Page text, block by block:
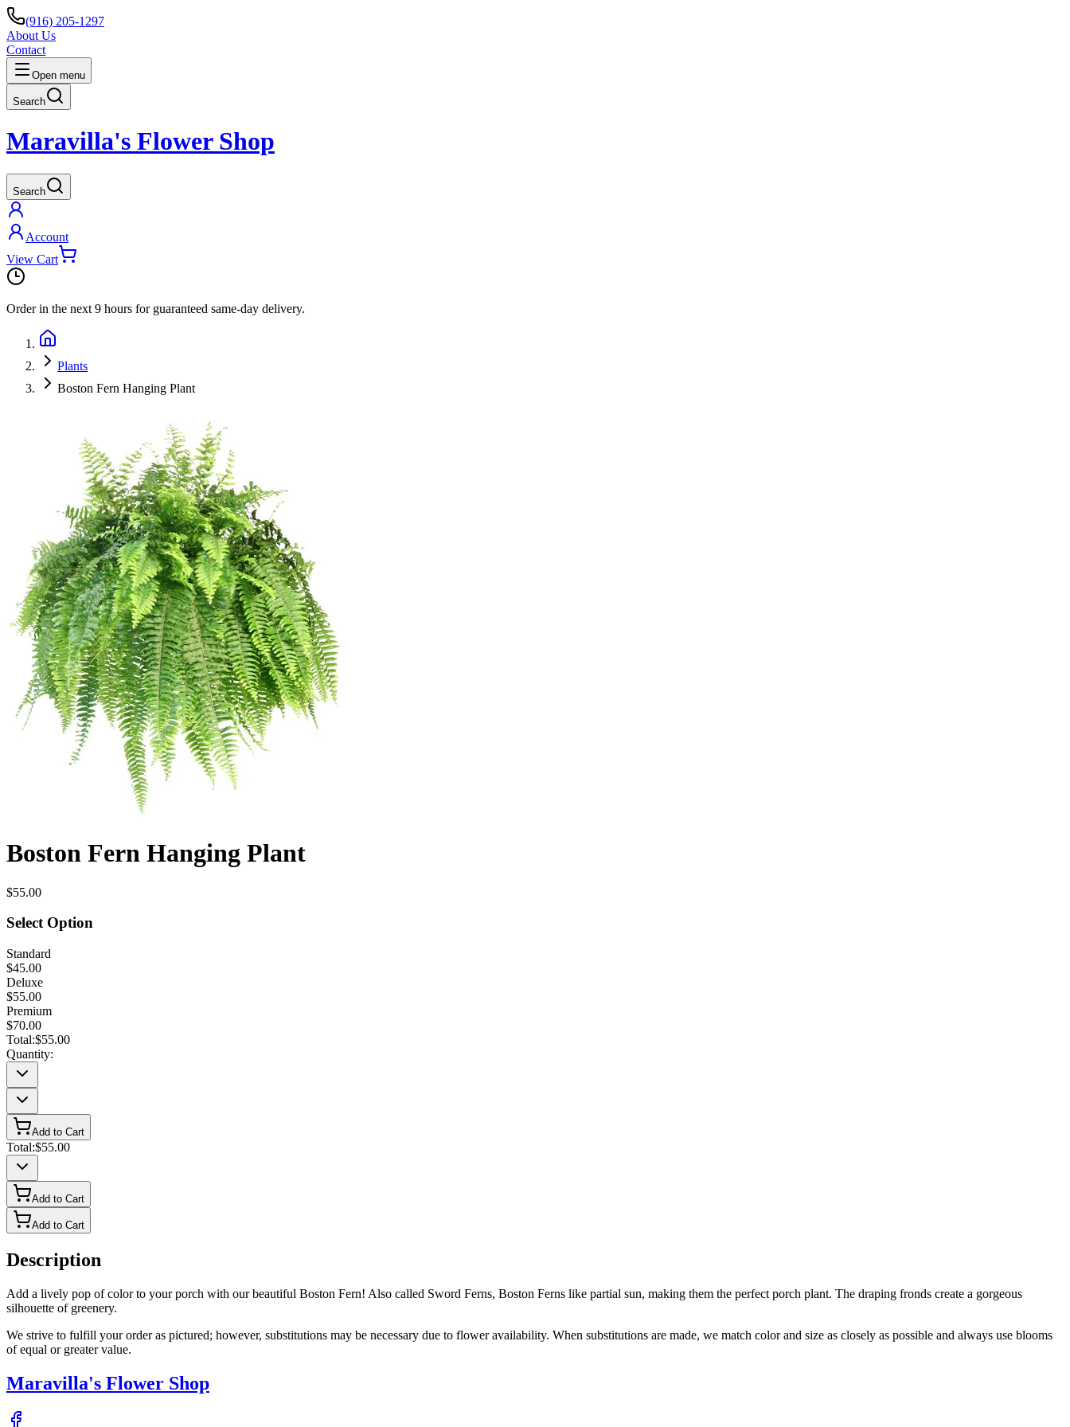
(916) 205-1297
About Us
Contact
Open menu
Search
Maravilla's Flower Shop
Search
Account
View Cart
Order in the next 9 hours for guaranteed same-day delivery.
Plants
Boston Fern Hanging Plant
Boston Fern Hanging Plant
$55.00
Select Option
Standard
$45.00
Deluxe
$55.00
Premium
$70.00
Total:$55.00
Quantity:
Add to Cart
Total:$55.00
Add to Cart
Add to Cart
Description
Add a lively pop of color to your porch with our beautiful Boston Fern! Also called Sword Ferns, Boston Ferns like partial sun, making them the perfect porch plant. The draping fronds create a gorgeous
silhouette of greenery.
We strive to fulfill your order as pictured; however, substitutions may be necessary due to flower availability. When substitutions are made, we match color and size as closely as possible and always use blooms
of equal or greater value.
Maravilla's Flower Shop